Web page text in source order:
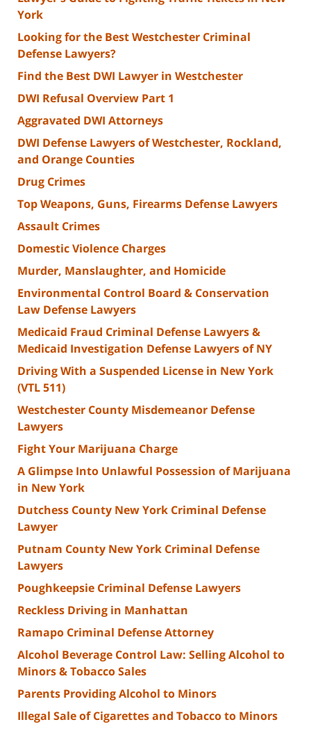
York
Looking for the Best Westchester Criminal
Defense Lawyers?
Find the Best DWI Lawyer in Westchester
DWI Refusal Overview Part 1
Aggravated DWI Attorneys
DWI Defense Lawyers of Westchester, Rockland,
and Orange Counties
Drug Crimes
Top Weapons, Guns, Firearms Defense Lawyers
Assault Crimes
Domestic Violence Charges
Murder, Manslaughter, and Homicide
Environmental Control Board & Conservation
Law Defense Lawyers
Medicaid Fraud Criminal Defense Lawyers &
Medicaid Investigation Defense Lawyers of NY
Driving With a Suspended License in New York
(VTL 511)
Westchester County Misdemeanor Defense
Lawyers
Fight Your Marijuana Charge
A Glimpse Into Unlawful Possession of Marijuana
in New York
Dutchess County New York Criminal Defense
Lawyer
Putnam County New York Criminal Defense
Lawyers
Poughkeepsie Criminal Defense Lawyers
Reckless Driving in Manhattan
Ramapo Criminal Defense Attorney
Alcohol Beverage Control Law: Selling Alcohol to
Minors & Tobacco Sales
Parents Providing Alcohol to Minors
Illegal Sale of Cigarettes and Tobacco to Minors